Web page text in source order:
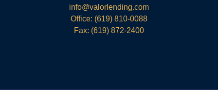
info@valorlending.com
Office: (619) 810-0088
Fax: (619) 872-2400